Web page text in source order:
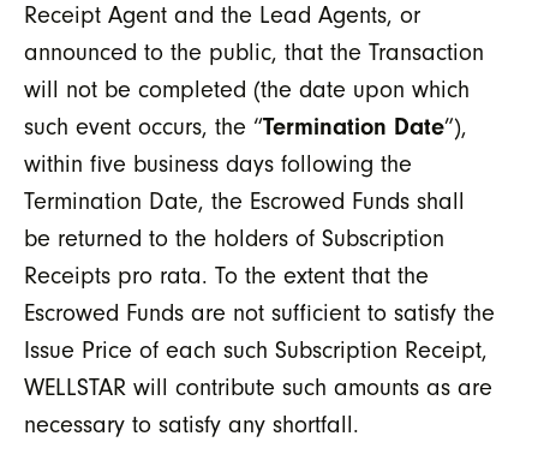
Receipt Agent and the Lead Agents, or
announced to the public, that the Transaction
will not be completed (the date upon which
such event occurs, the “Termination Date”),
within five business days following the
Termination Date, the Escrowed Funds shall
be returned to the holders of Subscription
Receipts pro rata. To the extent that the
Escrowed Funds are not sufficient to satisfy the
Issue Price of each such Subscription Receipt,
WELLSTAR will contribute such amounts as are
necessary to satisfy any shortfall.